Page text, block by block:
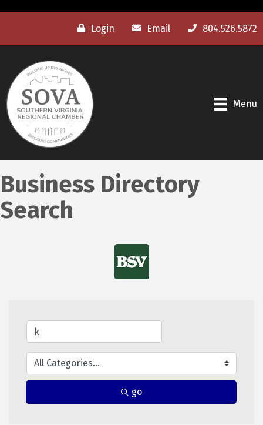
Login Email 804.526.5872
Menu
Business Directory
Search
go